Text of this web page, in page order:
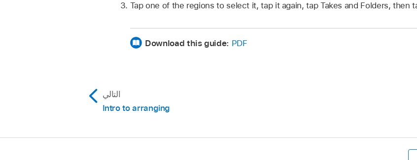
Tap one of the regions to select it, tap it again, tap Takes and Folders, then
Download this guide: PDF
التالي
Intro to arranging